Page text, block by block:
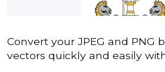
Convert your JPEG and PNG
vectors quickly and easily